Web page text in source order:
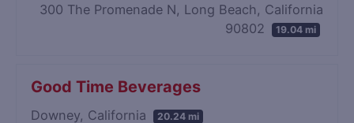
300 The Promenade N, Long Beach, California
90802
19.04 mi
Good Time Beverages
Downey, California 20.24 mi